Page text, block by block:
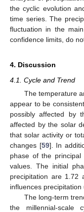
the cyclic evolution
time series. The
fluctuation in the
confidence limits, do
4. Discussion
4.1. Cycle and Trend
The temperature
appear to be
possibly affected by
affected by the solar
that solar activity or
changes [59]. In
phase of the
values. The initial
precipitation are 1.72
influences
The long-term
the millennial-scale